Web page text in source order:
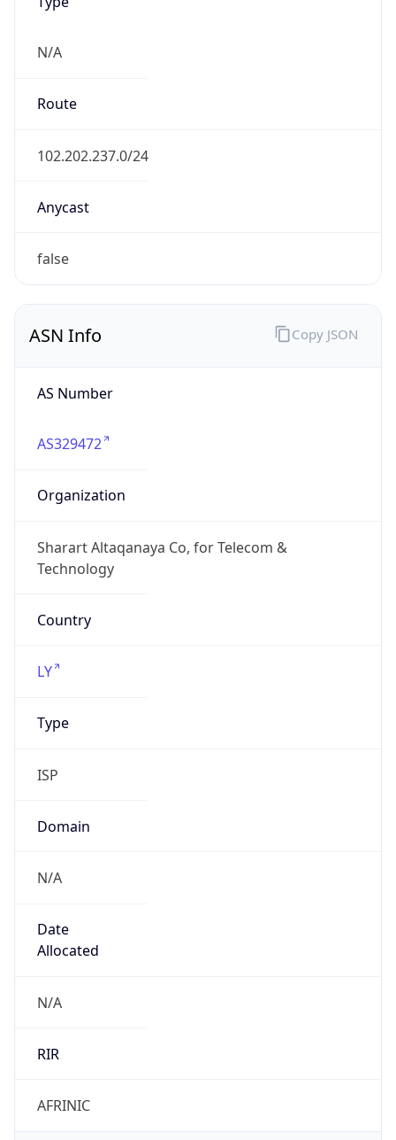
N/A
Route
102.202.237.0/24
Anycast
false
ASN Info
AS Number
AS329472
Organization
Sharart Altaqanaya Co, for Telecom &
Technology
Country
LY
Type
ISP
Domain
N/A
Date
Allocated
N/A
RIR
AFRINIC
Copy JSON